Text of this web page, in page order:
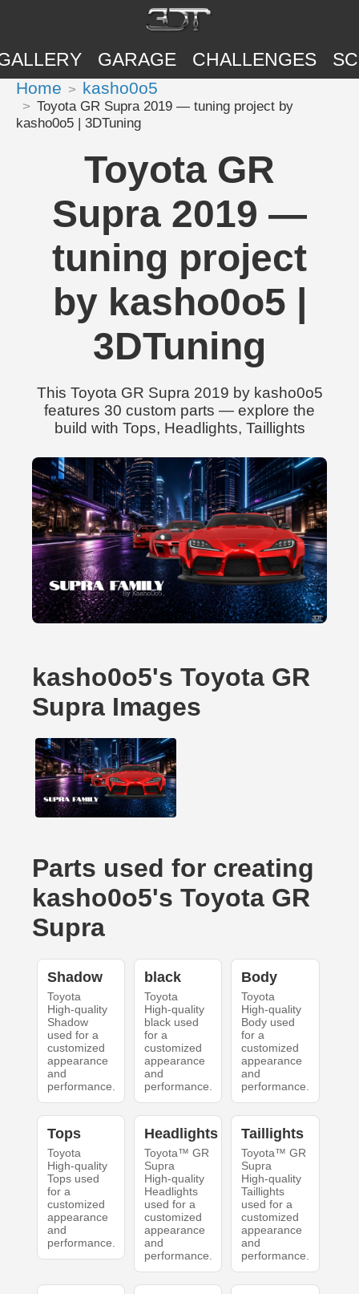
GARAGE CHALLENGES
Home kasho0o5
Toyota GR Supra 2019 — tuning project by
kasho0o5 | 3DTuning
Toyota GR
Supra 2019 —
tuning project
by kasho0o5 |
3DTuning
This Toyota GR Supra 2019 by kasho0o5
features 30 custom parts — explore the
build with Tops, Headlights, Taillights
kasho0o5's Toyota GR
Supra Images
Parts used for creating
kasho0o5's Toyota GR
Supra
Shadow
Toyota
High-quality
Shadow
used for a
customized
appearance
and
performance.
black
Toyota
High-quality
black used
for a
customized
appearance
and
performance.
Body
Toyota
High-quality
Body used
for a
customized
appearance
and
performance.
Tops
Toyota
High-quality
Tops used
for a
customized
appearance
and
performance.
Headlights
Toyota™ GR
Supra
High-quality
Headlights
used for a
customized
appearance
and
performance.
Taillights
Toyota™ GR
Supra
High-quality
Taillights
used for a
customized
appearance
and
performance.